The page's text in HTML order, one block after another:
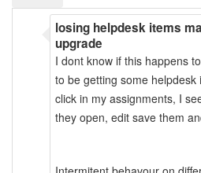
losing helpdesk items
upgrade
I dont know if this happens
to be getting some
click in my assignments, I
they open, edit save them